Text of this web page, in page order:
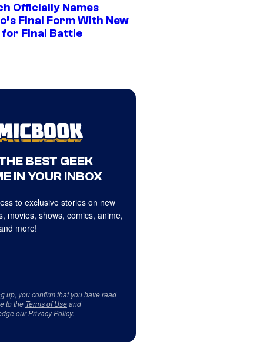
Officially Names
Final Form With New
for Final Battle
BEST GEEK
IN YOUR INBOX
to exclusive stories on new
movies, shows, comics, anime,
more!
up, you confirm that you have read
to the Terms of Useand
ourPrivacy Policy.